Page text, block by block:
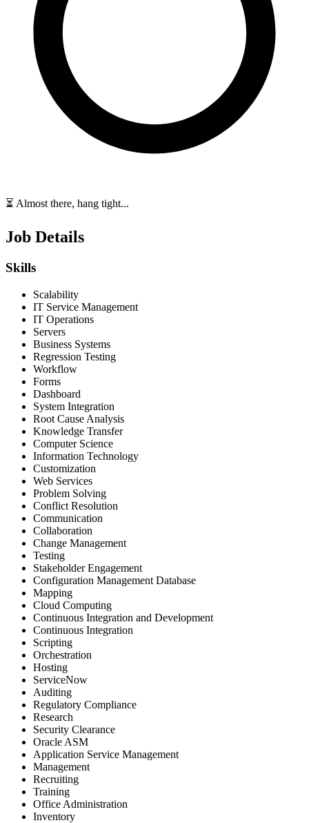
⏳ Almost there, hang tight...
Job Details
Skills
Scalability
IT Service Management
IT Operations
Servers
Business Systems
Regression Testing
Workflow
Forms
Dashboard
System Integration
Root Cause Analysis
Knowledge Transfer
Computer Science
Information Technology
Customization
Web Services
Problem Solving
Conflict Resolution
Communication
Collaboration
Change Management
Testing
Stakeholder Engagement
Configuration Management Database
Mapping
Cloud Computing
Continuous Integration and Development
Continuous Integration
Scripting
Orchestration
Hosting
ServiceNow
Auditing
Regulatory Compliance
Research
Security Clearance
Oracle ASM
Application Service Management
Management
Recruiting
Training
Office Administration
Inventory